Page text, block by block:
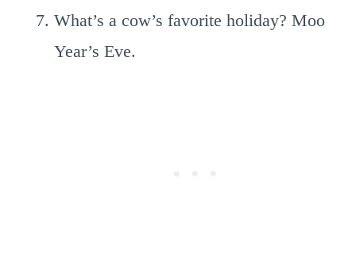
What’s a cow’s favorite holiday? Moo
Year’s Eve.